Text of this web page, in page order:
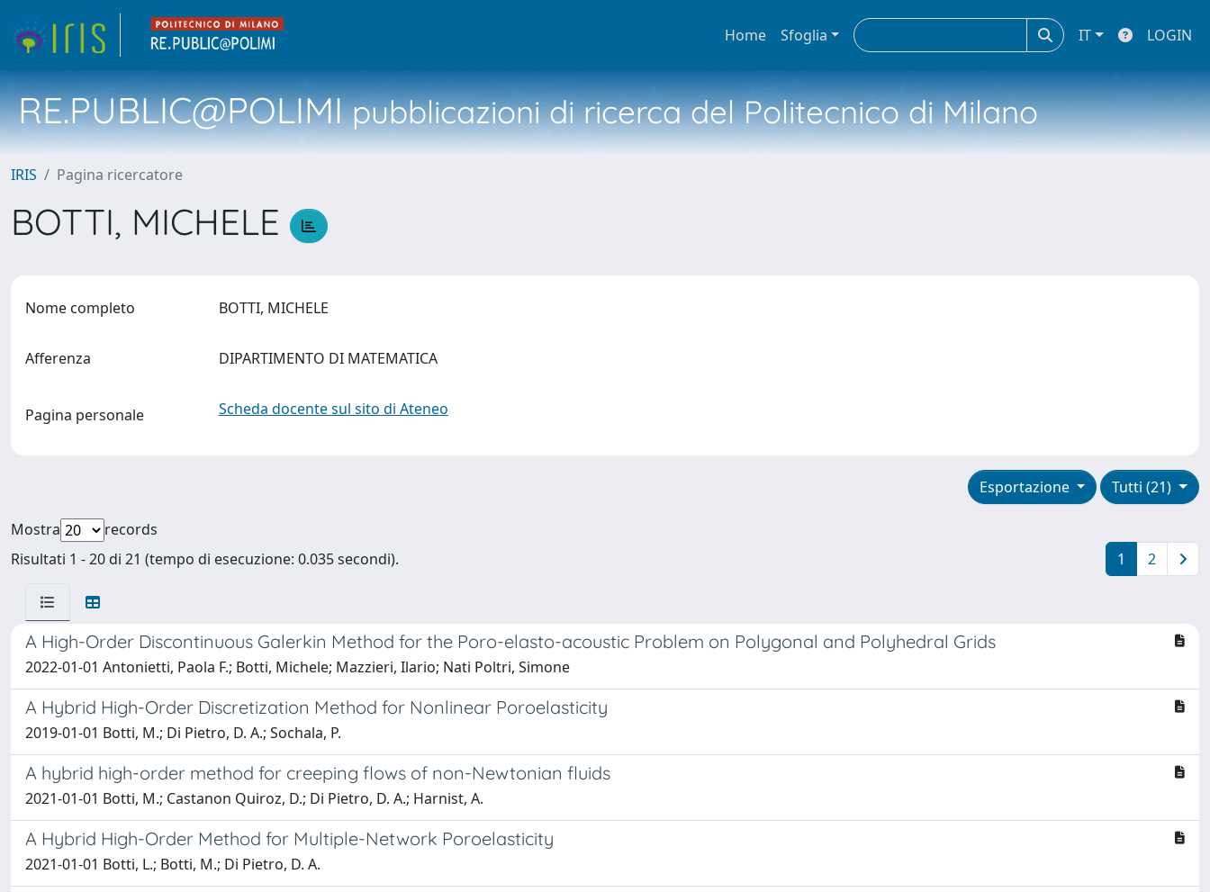
Home Sfoglia IT LOGIN
RE.PUBLIC@POLIMIpubblicazioni di ricerca del Politecnico di Milano
IRIS Pagina ricercatore
BOTTI, MICHELE
Nome completo BOTTI, MICHELE
Afferenza DIPARTIMENTO DI MATEMATICA
Pagina personale Scheda docente sul sito di Ateneo
Tutti (21)
Esportazione
Mostra
records
Risultati 1 - 20 di 21 (tempo di esecuzione: 0.035 secondi).
1 2
A High-Order Discontinuous Galerkin Method for the Poro-elasto-acoustic Problem on Polygonal and Polyhedral Grids
2022-01-01 Antonietti, Paola F.; Botti, Michele; Mazzieri, Ilario; Nati Poltri, Simone
A Hybrid High-Order Discretization Method for Nonlinear Poroelasticity
2019-01-01 Botti, M.; Di Pietro, D. A.; Sochala, P.
A hybrid high-order method for creeping flows of non-Newtonian fluids
2021-01-01 Botti, M.; Castanon Quiroz, D.; Di Pietro, D. A.; Harnist, A.
A Hybrid High-Order Method for Multiple-Network Poroelasticity
2021-01-01 Botti, L.; Botti, M.; Di Pietro, D. A.